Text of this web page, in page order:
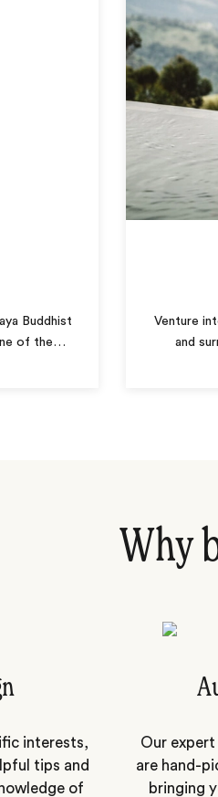
Buddhist
of the…
Venture
and
Why
interests,
tips and
of
Our
are hand-
bringing